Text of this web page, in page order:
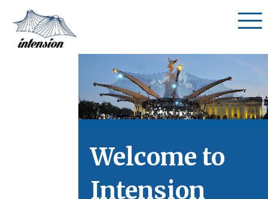
Welcome to
Intension